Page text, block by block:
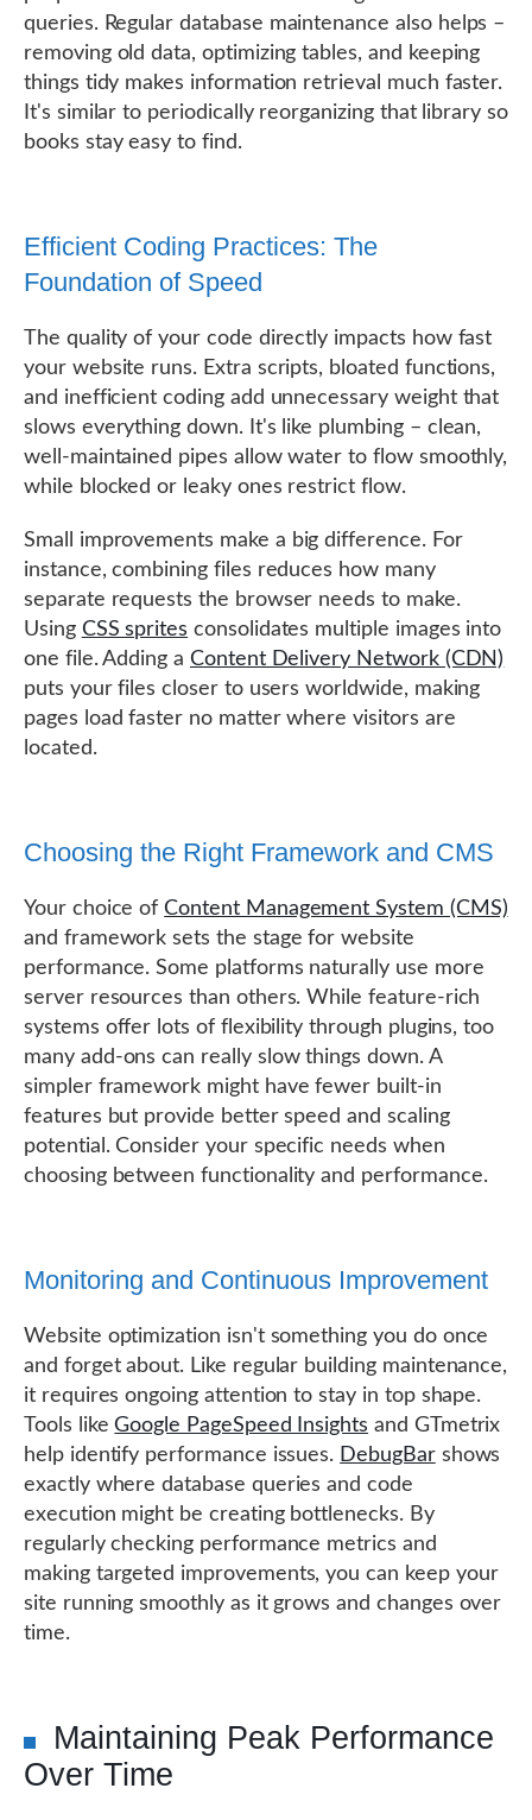
queries. Regular database maintenance also helps –
removing old data, optimizing tables, and keeping
things tidy makes information retrieval much faster.
It's similar to periodically reorganizing that library so
books stay easy to find.
Efficient Coding Practices: The
Foundation of Speed
The quality of your code directly impacts how fast
your website runs. Extra scripts, bloated functions,
and inefficient coding add unnecessary weight that
slows everything down. It's like plumbing – clean,
well-maintained pipes allow water to flow smoothly,
while blocked or leaky ones restrict flow.
Small improvements make a big difference. For
instance, combining files reduces how many
separate requests the browser needs to make.
Using CSS sprites consolidates multiple images into
one file. Adding a Content Delivery Network (CDN)
puts your files closer to users worldwide, making
pages load faster no matter where visitors are
located.
Choosing the Right Framework and CMS
Your choice ofContent Management System (CMS)
and framework sets the stage for website
performance. Some platforms naturally use more
server resources than others. While feature-rich
systems offer lots of flexibility through plugins, too
many add-ons can really slow things down. A
simpler framework might have fewer built-in
features but provide better speed and scaling
potential. Consider your specific needs when
choosing between functionality and performance.
Monitoring and Continuous Improvement
Website optimization isn't something you do once
and forget about. Like regular building maintenance,
it requires ongoing attention to stay in top shape.
Tools likeGoogle PageSpeed Insights and GTmetrix
help identify performance issues. DebugBarshows
exactly where database queries and code
execution might be creating bottlenecks. By
regularly checking performance metrics and
making targeted improvements, you can keep your
site running smoothly as it grows and changes over
time.
Maintaining Peak Performance
Over Time